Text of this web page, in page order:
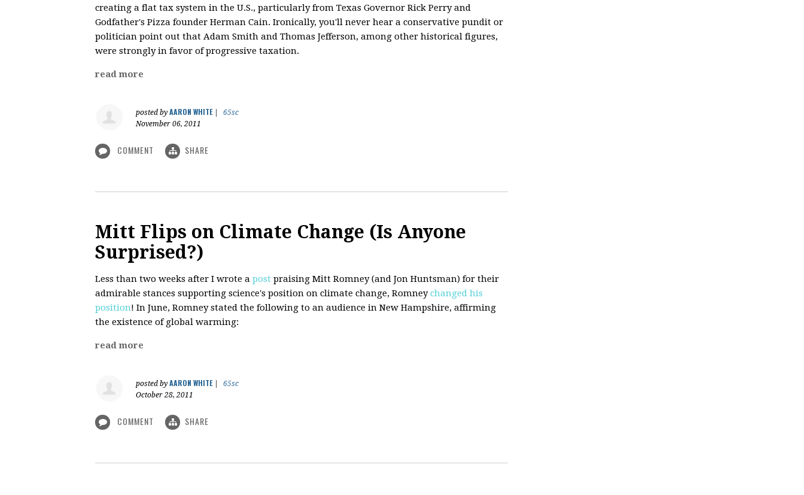
creating a flat tax system in the U.S., particularly from Texas Governor Rick Perry and
Godfather's Pizza founder Herman Cain. Ironically, you'll never hear a conservative pundit or
politician point out that Adam Smith and Thomas Jefferson, among other historical figures,
were strongly in favor of progressive taxation.
read more
posted by AARON WHITE|
65sc
November 06, 2011
COMMENT SHARE
Mitt Flips on Climate Change (Is Anyone
Surprised?)
Less than two weeks after I wrote a post praising Mitt Romney (and Jon Huntsman) for their
admirable stances supporting science's position on climate change, Romneychanged his
position! In June, Romney stated the following to an audience in New Hampshire, affirming
the existence of global warming:
read more
posted by AARON WHITE|
65sc
October 28, 2011
COMMENT SHARE